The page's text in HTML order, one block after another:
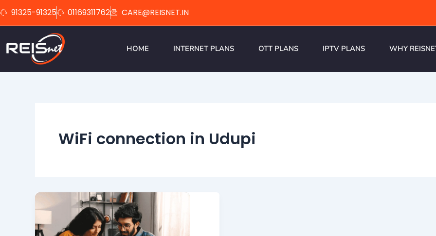
to
91325-91325 01169311762 CARE@REISNET.IN
HOME INTERNET PLANS OTT PLANS IPTV PLANS WHY
WiFi connection in Udupi